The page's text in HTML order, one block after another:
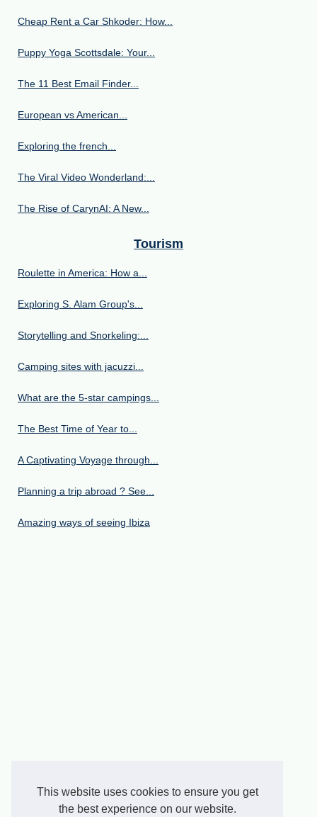
This website uses cookies to ensure you get
the best experience on our website.
Cheap Rent a Car Shkoder: How...
Puppy Yoga Scottsdale: Your...
The 11 Best Email Finder...
European vs American...
Exploring the french...
The Viral Video Wonderland:...
The Rise of CarynAI: A New...
Tourism
Roulette in America: How a...
Exploring S. Alam Group's...
Storytelling and Snorkeling:...
Camping sites with jacuzzi...
What are the 5-star campings...
The Best Time of Year to...
A Captivating Voyage through...
Planning a trip abroad ? See...
Amazing ways of seeing Ibiza